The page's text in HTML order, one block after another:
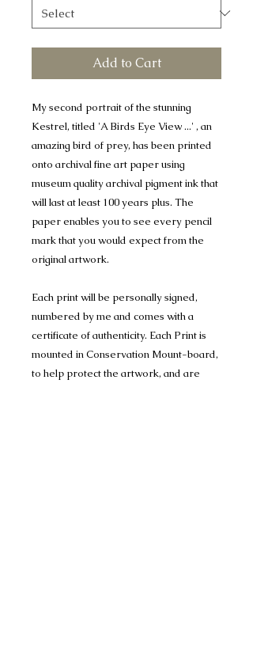
Add to Cart
My second portrait of the stunning
Kestrel, titled 'A Birds Eye View ...' , an
amazing bird of prey, has been printed
onto archival fine art paper using
museum quality archival pigment ink that
will last at least 100 years plus. The
paper enables you to see every pencil
mark that you would expect from the
original artwork.
Each print will be personally signed,
numbered by me and comes with a
certificate of authenticity. Each Print is
mounted in Conservation Mount-board,
to help protect the artwork, and are